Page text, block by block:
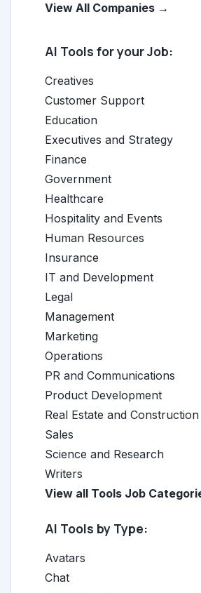
View All Companies →
AI Tools for your Job:
Creatives
Customer Support
Education
Executives and Strategy
Finance
Government
Healthcare
Hospitality and Events
Human Resources
Insurance
IT and Development
Legal
Management
Marketing
Operations
PR and Communications
Product Development
Real Estate and Construction
Sales
Science and Research
Writers
View all Tools Job
AI Tools by Type:
Avatars
Chat